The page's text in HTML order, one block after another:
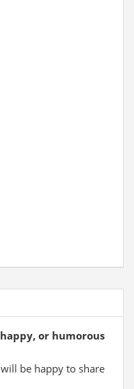
or humorous
be happy to share